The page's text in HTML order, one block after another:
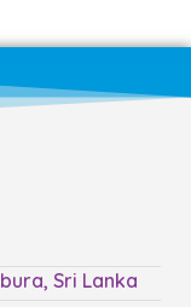
Sri Lanka